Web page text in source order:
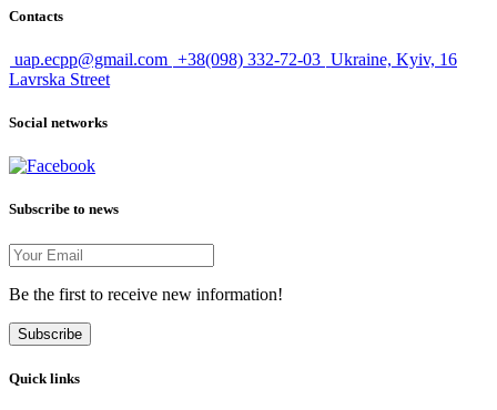
Contacts
uap.ecpp@gmail.com +38(098) 332-72-03 Ukraine, Kyiv, 16
Lavrska Street
Social networks
Subscribe to news
Be the first to receive new information!
Subscribe
Quick links